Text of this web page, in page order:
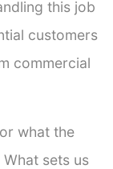
this job
customers
commercial
what the
sets us